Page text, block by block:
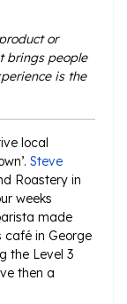
or
brings people
is the
local
Steve
Roastery in
weeks
made
café in George
the Level 3
then a